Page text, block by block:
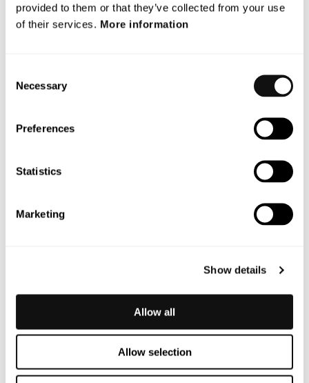
provided to them or that they’ve collected from your use
of their services. More information
Selection
Necessary
Preferences
Statistics
Marketing
Show details
Allow all
Allow selection
October 2025
September 2025
May 2025
October 2024
Categories
News
Press
Press Release